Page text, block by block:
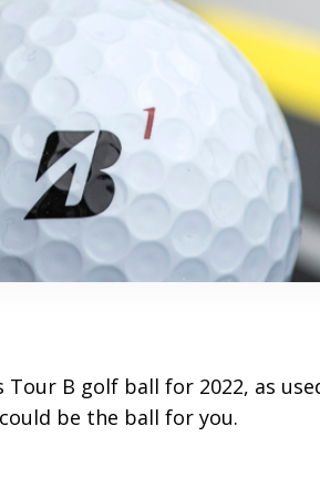
Tour B golf ball for 2022, as
be the ball for you.